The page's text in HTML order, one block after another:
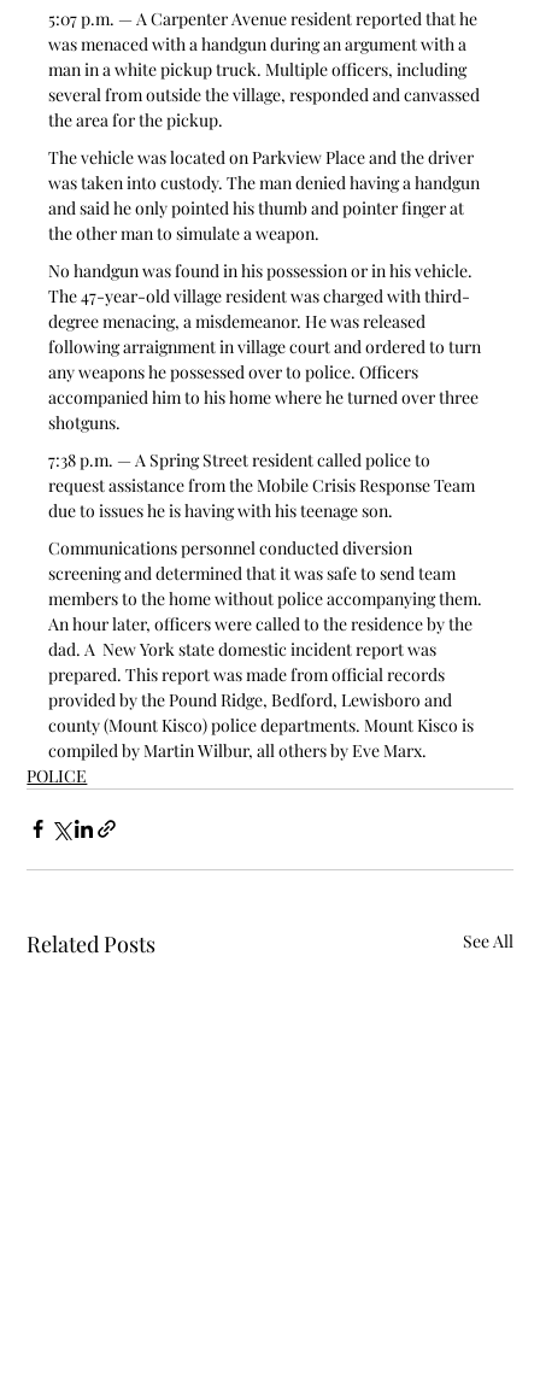
5:07 p.m. — A Carpenter Avenue resident reported that he
was menaced with a handgun during an argument with a
man in a white pickup truck. Multiple officers, including
several from outside the village, responded and canvassed
the area for the pickup.
The vehicle was located on Parkview Place and the driver
was taken into custody. The man denied having a handgun
and said he only pointed his thumb and pointer finger at
the other man to simulate a weapon.
No handgun was found in his possession or in his vehicle.
The 47-year-old village resident was charged with third-
degree menacing, a misdemeanor. He was released
following arraignment in village court and ordered to turn
any weapons he possessed over to police. Officers
accompanied him to his home where he turned over three
shotguns.
7:38 p.m. — A Spring Street resident called police to
request assistance from the Mobile Crisis Response Team
due to issues he is having with his teenage son.
Communications personnel conducted diversion
screening and determined that it was safe to send team
members to the home without police accompanying them.
An hour later, officers were called to the residence by the
dad. A  New York state domestic incident report was
prepared. This report was made from official records
provided by the Pound Ridge, Bedford, Lewisboro and
county (Mount Kisco) police departments. Mount Kisco is
compiled by Martin Wilbur, all others by Eve Marx.
POLICE
Related Posts See All